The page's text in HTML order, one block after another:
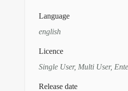
Language
english
Licence
Single User, Multi User,
Release date